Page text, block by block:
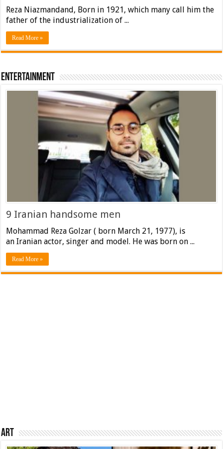
Reza Niazmandand, Born in 1921, which many call him the
father of the industrialization of ...
Read More »
Entertainment
9 Iranian handsome men
Mohammad Reza Golzar ( born March 21, 1977), is
an Iranian actor, singer and model. He was born on ...
Read More »
Art